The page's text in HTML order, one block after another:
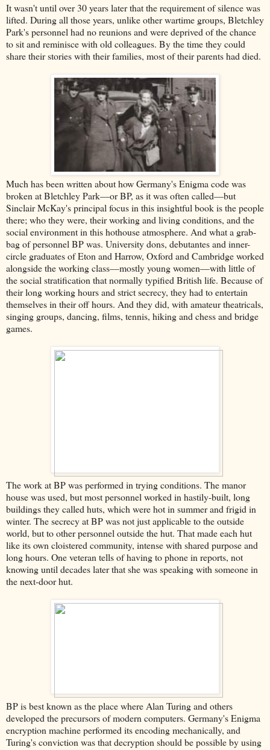
It wasn't until over 30 years later that the requirement of silence was
lifted. During all those years, unlike other wartime groups, Bletchley
Park's personnel had no reunions and were deprived of the chance
to sit and reminisce with old colleagues. By the time they could
share their stories with their families, most of their parents had died.
Much has been written about how Germany's Enigma code was
broken at Bletchley Park––or BP, as it was often called––but
Sinclair McKay's principal focus in this insightful book is the people
there; who they were, their working and living conditions, and the
social environment in this hothouse atmosphere. And what a grab-
bag of personnel BP was. University dons, debutantes and inner-
circle graduates of Eton and Harrow, Oxford and Cambridge worked
alongside the working class––mostly young women––with little of
the social stratification that normally typified British life. Because of
their long working hours and strict secrecy, they had to entertain
themselves in their off hours. And they did, with amateur theatricals,
singing groups, dancing, films, tennis, hiking and chess and bridge
games.
The work at BP was performed in trying conditions. The manor
house was used, but most personnel worked in hastily-built, long
buildings they called huts, which were hot in summer and frigid in
winter. The secrecy at BP was not just applicable to the outside
world, but to other personnel outside the hut. That made each hut
like its own cloistered community, intense with shared purpose and
long hours. One veteran tells of having to phone in reports, not
knowing until decades later that she was speaking with someone in
the next-door hut.
BP is best known as the place where Alan Turing and others
developed the precursors of modern computers. Germany's Enigma
encryption machine performed its encoding mechanically, and
Turing's conviction was that decryption should be possible by using